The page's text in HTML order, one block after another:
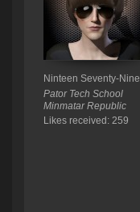
Ninteen Seventy-Nine
Pator Tech School
Minmatar Republic
Likes received: 259